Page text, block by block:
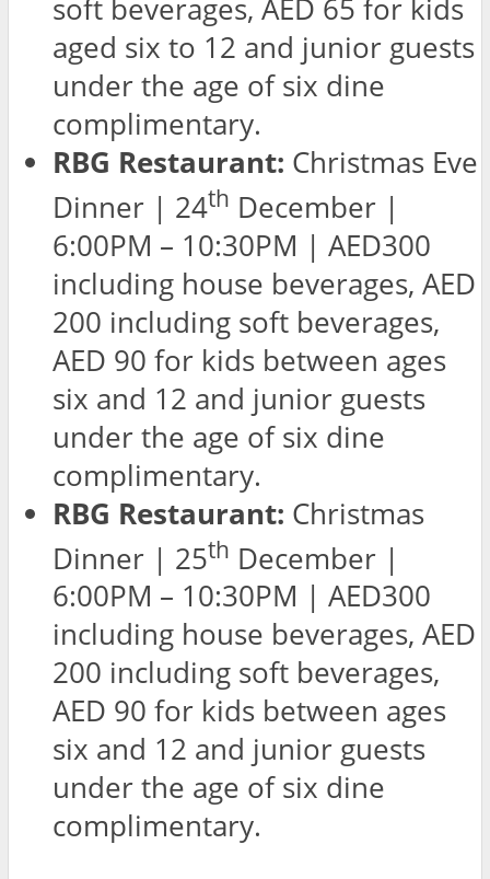
soft beverages, AED 65 for kids
aged six to 12 and junior guests
under the age of six dine
complimentary.
RBG Restaurant: Christmas Eve
Dinner | 24th December |
6:00PM – 10:30PM | AED300
including house beverages, AED
200 including soft beverages,
AED 90 for kids between ages
six and 12 and junior guests
under the age of six dine
complimentary.
RBG Restaurant: Christmas
Dinner | 25th December |
6:00PM – 10:30PM | AED300
including house beverages, AED
200 including soft beverages,
AED 90 for kids between ages
six and 12 and junior guests
under the age of six dine
complimentary.